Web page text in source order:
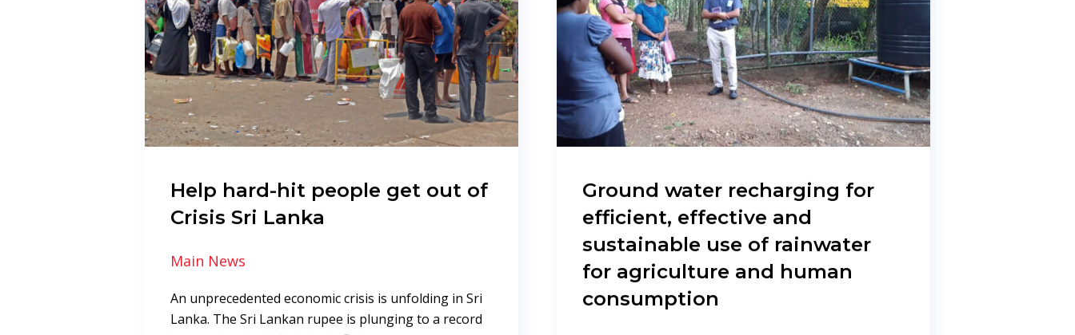
Help hard-hit people get out of
Crisis Sri Lanka
Main News
An unprecedented economic crisis is unfolding in Sri
Lanka. The Sri Lankan rupee is plunging to a record
Ground water recharging for
efficient, effective and
sustainable use of rainwater
for agriculture and human
consumption